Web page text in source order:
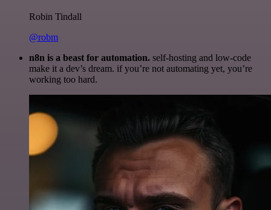
Robin Tindall
@robm
n8n is a beast for automation. self-hosting and low-code
make it a dev’s dream. if you’re not automating yet, you’re
working too hard.